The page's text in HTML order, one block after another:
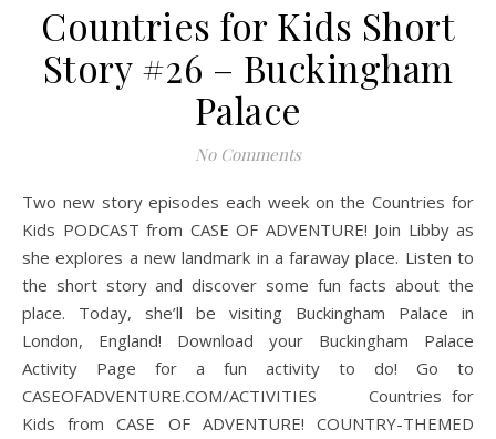
Countries for Kids Short
Story #26 – Buckingham
Palace
No Comments
Two new story episodes each week on the Countries for
Kids PODCAST from CASE OF ADVENTURE! Join Libby as
she explores a new landmark in a faraway place. Listen to
the short story and discover some fun facts about the
place. Today, she’ll be visiting Buckingham Palace in
London, England! Download your Buckingham Palace
Activity Page for a fun activity to do! Go to
CASEOFADVENTURE.COM/ACTIVITIES Countries for
Kids from CASE OF ADVENTURE! COUNTRY-THEMED